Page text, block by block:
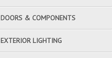
DOORS & COMPONENTS
EXTERIOR LIGHTING